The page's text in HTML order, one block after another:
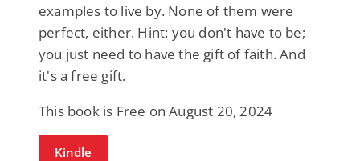
examples to live by. None of them were
perfect, either. Hint: you don't have to be;
you just need to have the gift of faith. And
it's a free gift.
This book is Free on August 20, 2024
Kindle